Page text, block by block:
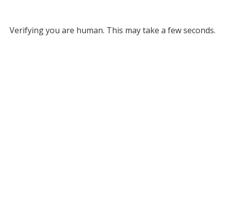
Verifying you are human. This may take a few seconds.